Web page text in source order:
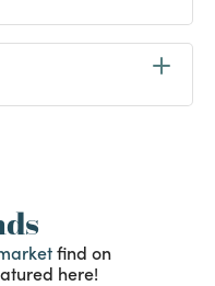
find on
here!